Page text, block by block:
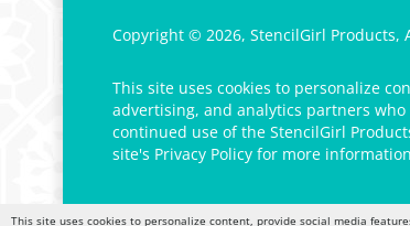
Copyright © 2026, StencilGirl Products,
This site uses cookies to personalize
advertising, and analytics partners
continued use of the StencilGirl
site's Privacy Policy for more
This site uses cookies to personalize content, provide social media